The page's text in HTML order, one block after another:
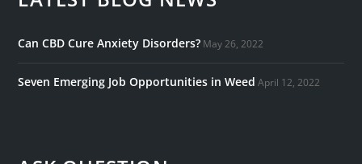
Can CBD Cure Anxiety Disorders? May 26, 2022
Seven Emerging Job Opportunities in Weed April 12, 2022